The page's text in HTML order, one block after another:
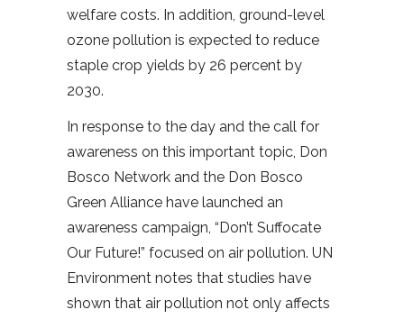
welfare costs. In addition, ground-level
ozone pollution is expected to reduce
staple crop yields by 26 percent by
2030.
In response to the day and the call for
awareness on this important topic, Don
Bosco Network and the Don Bosco
Green Alliance have launched an
awareness campaign, “Don’t Suffocate
Our Future!” focused on air pollution. UN
Environment notes that studies have
shown that air pollution not only affects